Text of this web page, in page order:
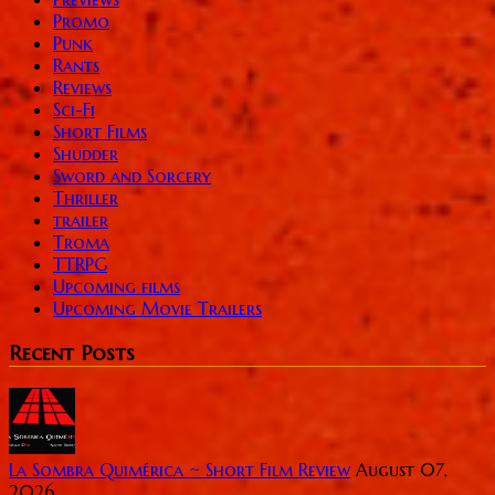
Promo
Punk
Rants
Reviews
Sci-Fi
Short Films
Shudder
Sword and Sorcery
Thriller
trailer
Troma
TTRPG
Upcoming films
Upcoming Movie Trailers
Recent Posts
La Sombra Quimérica ~ Short Film Review August 07,